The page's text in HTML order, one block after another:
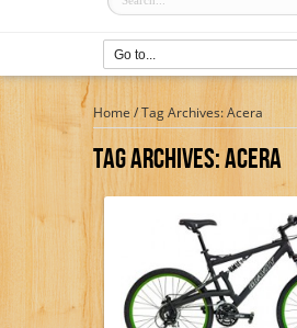
Home/Tag Archives: Acera
Tag Archives:Acera